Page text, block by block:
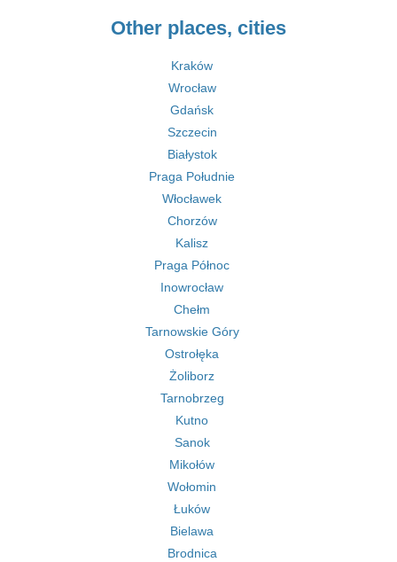
Other places, cities
Kraków
Wrocław
Gdańsk
Szczecin
Białystok
Praga Południe
Włocławek
Chorzów
Kalisz
Praga Północ
Inowrocław
Chełm
Tarnowskie Góry
Ostrołęka
Żoliborz
Tarnobrzeg
Kutno
Sanok
Mikołów
Wołomin
Łuków
Bielawa
Brodnica